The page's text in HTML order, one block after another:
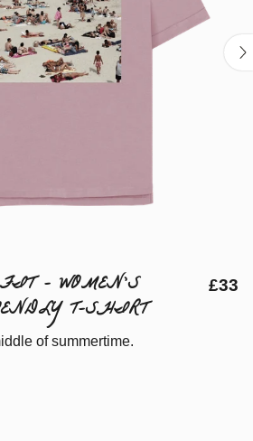
- WOMEN'S
T-SHIRT
£33
of summertime.